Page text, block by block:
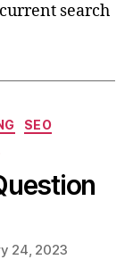
search
SEO
24, 2023